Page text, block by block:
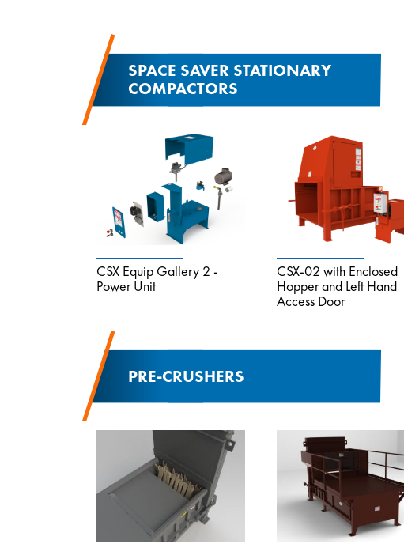
SPACE SAVER STATIONARY
COMPACTORS
CSX Equip Gallery 2 -
Power Unit
CSX-02 with Enclosed
Hopper and Left Hand
Access Door
PRE-CRUSHERS